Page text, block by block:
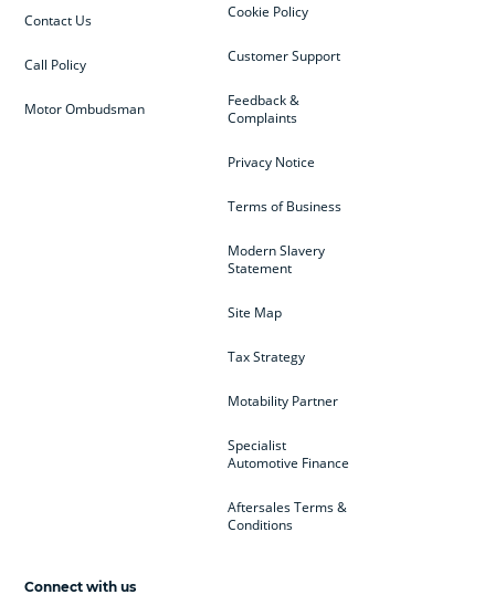
Cookie Policy
Customer Support
Feedback &
Complaints
Privacy Notice
Terms of Business
Modern Slavery
Statement
Site Map
Tax Strategy
Motability Partner
Specialist
Automotive Finance
Aftersales Terms &
Conditions
Contact Us
Call Policy
Motor Ombudsman
Connect with us